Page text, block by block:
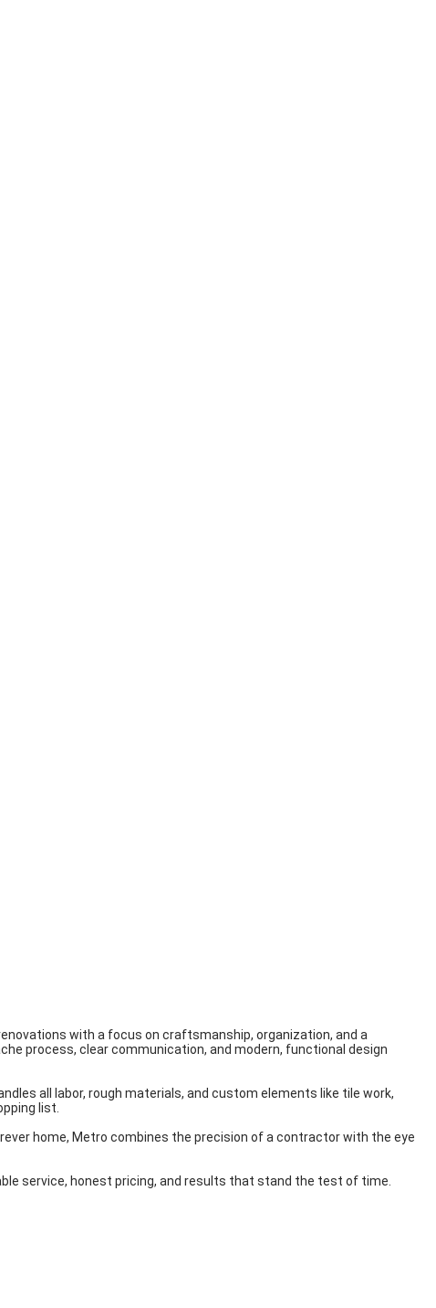
with a focus on craftsmanship, organization, and a
process, clear communication, and modern, functional design
all labor, rough materials, and custom elements like tile work,
list.
home, Metro combines the precision of a contractor with the eye
service, honest pricing, and results that stand the test of time.